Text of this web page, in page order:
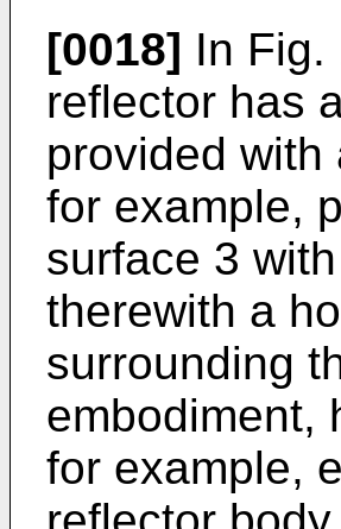
[0018] In Fig.
reflector has
provided
for example,
surface 3
therewith a
surrounding
embodiment,
for example,